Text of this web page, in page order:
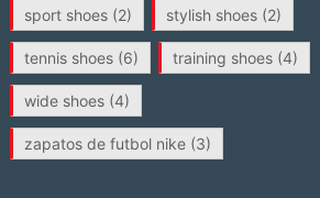
sport shoes(2) stylish shoes(2)
tennis shoes(6) training shoes(4)
wide shoes(4)
zapatos de futbol nike(3)